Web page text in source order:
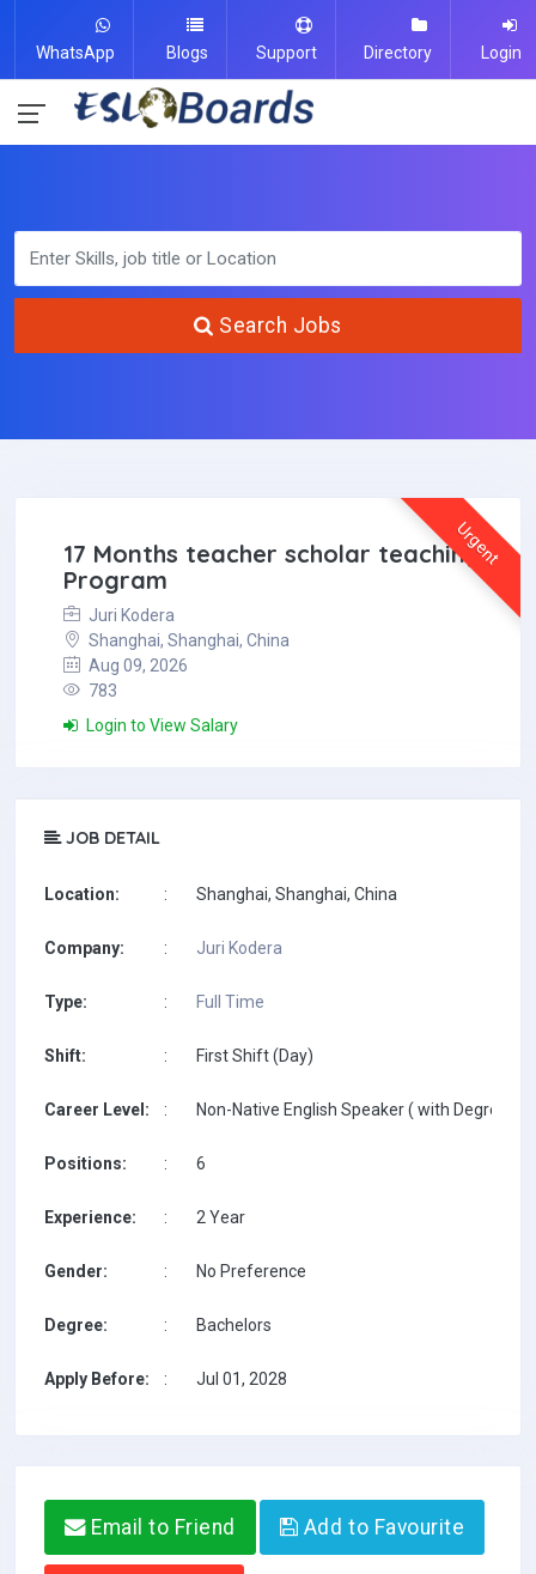
WhatsApp Blogs Support Directory Login
Search Jobs
Urgent
17 Months teacher scholar teaching
Program
Juri Kodera
Shanghai, Shanghai, China
Aug 09, 2026
783
Login to View Salary
JOB DETAIL
Location: : Shanghai, Shanghai, China
Company: : Juri Kodera
Type: : Full Time
Shift: : First Shift (Day)
Career Level: : Non-Native English Speaker ( with Degree /
Positions: : 6
Experience: : 2 Year
Gender: : No Preference
Degree: : Bachelors
Apply Before: : Jul 01, 2028
Email to Friend Add to Favourite